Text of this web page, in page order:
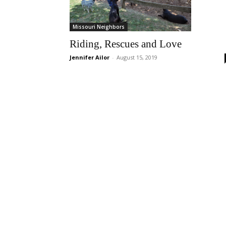
Missouri Neighbors
Riding, Rescues and Love
Jennifer Ailor - August 15, 2019